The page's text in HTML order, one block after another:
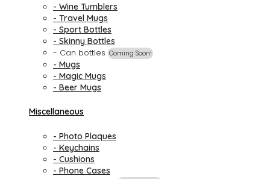
- Wine Tumblers
- Travel Mugs
- Sport Bottles
- Skinny Bottles
- Can bottles Coming Soon!
- Mugs
- Magic Mugs
- Beer Mugs
Miscellaneous
- Photo Plaques
- Keychains
- Cushions
- Phone Cases